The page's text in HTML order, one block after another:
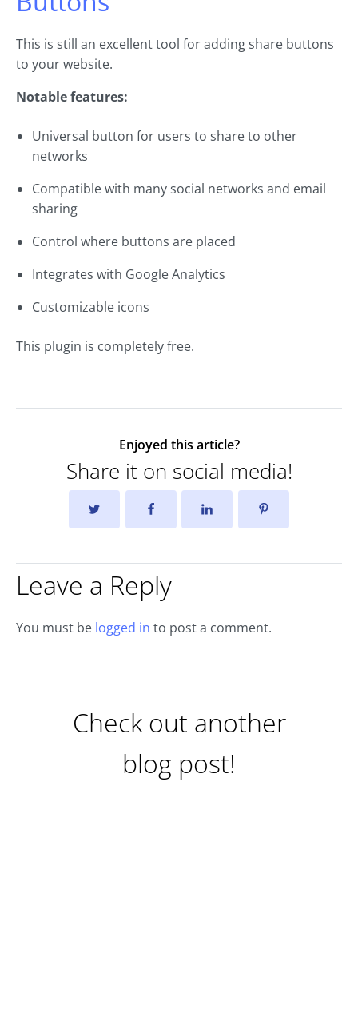
This is still an excellent tool for adding share buttons
to your website.
Notable features:
Universal button for users to share to other
networks
Compatible with many social networks and email
sharing
Control where buttons are placed
Integrates with Google Analytics
Customizable icons
This plugin is completely free.
Enjoyed this article?
Share it on social media!
Leave a Reply
You must be logged in to post a comment.
Check out another
blog post!